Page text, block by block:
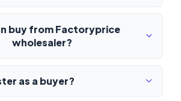
buy from Factoryprice
wholesaler?
as a buyer?